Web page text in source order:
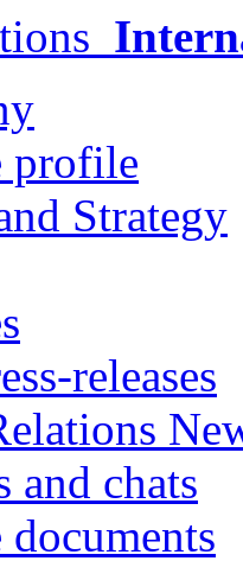
profile
Strategy
releases
and chats